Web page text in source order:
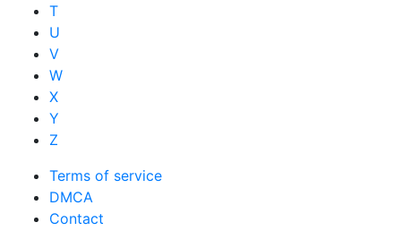
T
U
V
W
X
Y
Z
Terms of service
DMCA
Contact